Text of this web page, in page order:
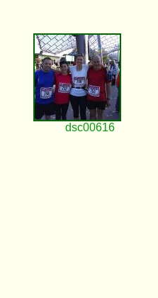
dsc00616